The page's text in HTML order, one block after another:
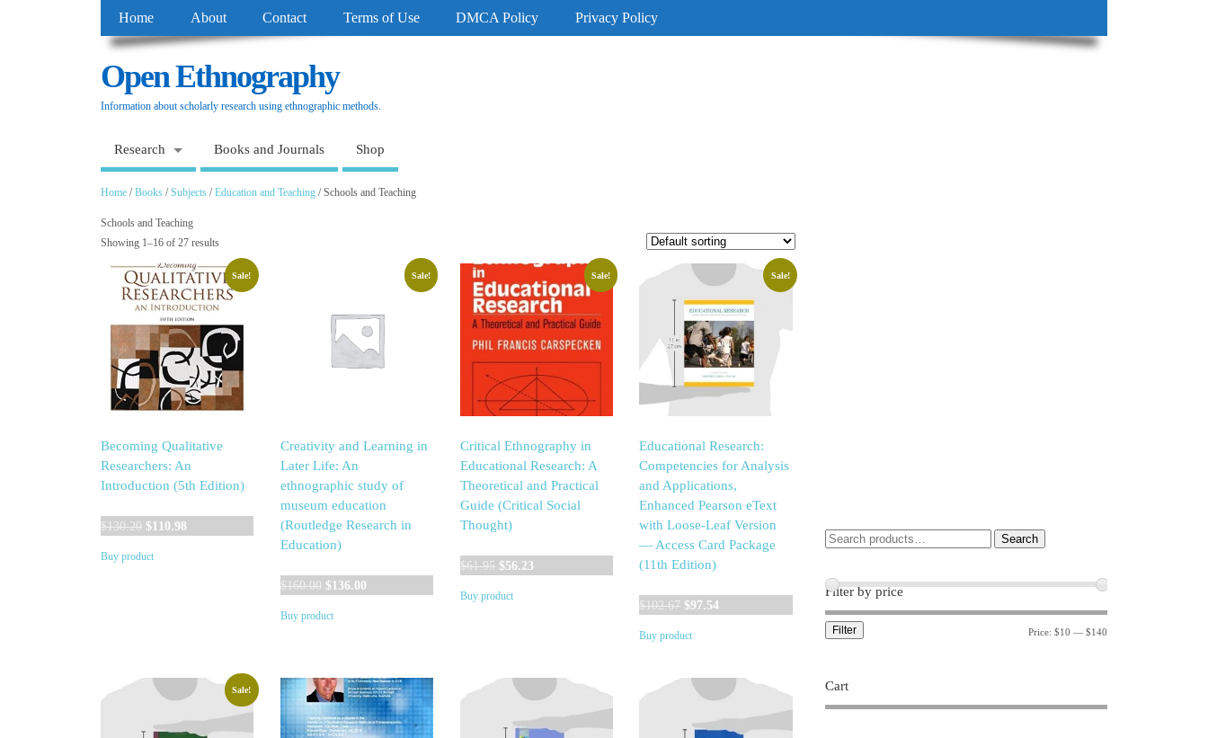
Home About Contact Terms of Use DMCA Policy Privacy Policy
Open Ethnography
Information about scholarly research using ethnographic methods.
Research Books and Journals Shop
Home /Books /Subjects /Education and Teaching / Schools and Teaching
Schools and Teaching
Showing 1–16 of 27 results
Sale!
Becoming Qualitative
Researchers: An
Introduction (5th Edition)
$130.20 Original
was:
$110.98
Buy product
Sale!
Creativity and Learning in
Later Life: An
ethnographic study of
museum education
(Routledge Research in
Education)
$160.00 Original
was:
$136.00Current
Buy product
Sale!
Critical Ethnography in
Educational Research: A
Theoretical and Practical
Guide (Critical Social
Thought)
$61.95 Original
was:
$56.23Current
Buy product
Sale!
Educational Research:
Competencies for Analysis
and Applications,
Enhanced Pearson eText
with Loose-Leaf Version
— Access Card Package
(11th Edition)
$102.67 Original
was:
$97.54Current
Buy product
Sale!
Search
Filter by price
Filter Price: $10 — $140
Cart